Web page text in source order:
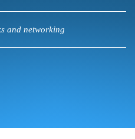
and networking